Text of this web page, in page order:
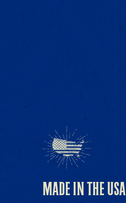
MADE IN THE USA